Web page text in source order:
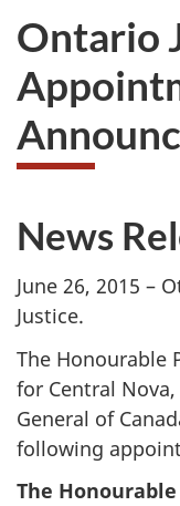
survey.
to
the
Ontario
News
June 26, 2015 –
Justice.
The Honourable
for Central
General of
following
The